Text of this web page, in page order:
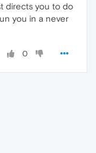
directs you to do
you in a never
0